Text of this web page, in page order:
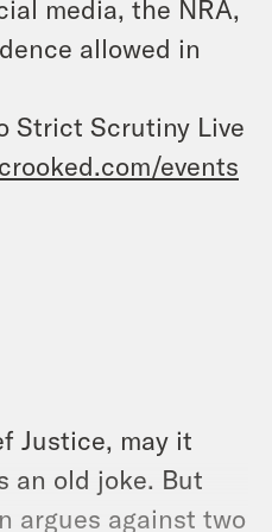
media, the NRA,
allowed in
Strict Scrutiny Live
crooked.com/events
Justice, may it
an old joke. But
argues against two